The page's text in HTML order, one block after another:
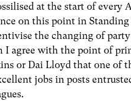
at the start of every
on this point in
the changing of
I agree with the point of
or Dai Lloyd that one
jobs in posts